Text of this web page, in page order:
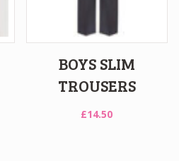
BOYS SLIM
TROUSERS
£14.50